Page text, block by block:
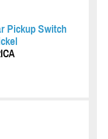
Pickup Switch